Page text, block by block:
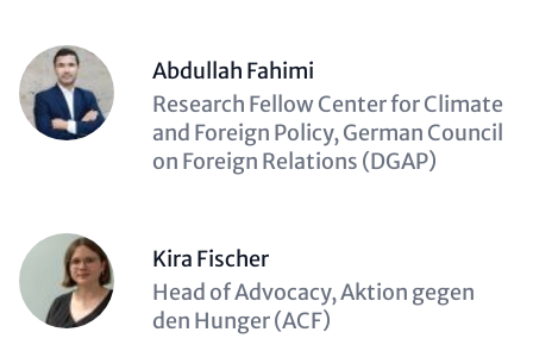
Abdullah Fahimi
Description
(optional)
Research Fellow Center for Climate
and Foreign Policy, German Council
on Foreign Relations (DGAP)
Kira Fischer
Description
(optional)
Head of Advocacy, Aktion gegen
den Hunger (ACF)